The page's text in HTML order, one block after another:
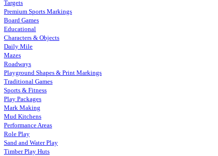
Targets
Premium Sports Markings
Board Games
Educational
Characters & Objects
Daily Mile
Mazes
Roadways
Playground Shapes & Print Markings
Traditional Games
Sports & Fitness
Play Packages
Mark Making
Mud Kitchens
Performance Areas
Role Play
Sand and Water Play
Timber Play Huts